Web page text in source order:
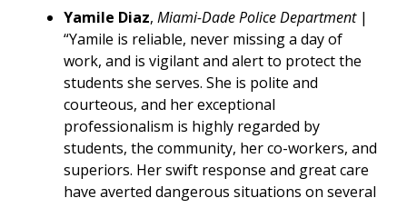
Yamile Diaz, Miami-Dade Police Department |
“Yamile is reliable, never missing a day of
work, and is vigilant and alert to protect the
students she serves. She is polite and
courteous, and her exceptional
professionalism is highly regarded by
students, the community, her co-workers, and
superiors. Her swift response and great care
have averted dangerous situations on several